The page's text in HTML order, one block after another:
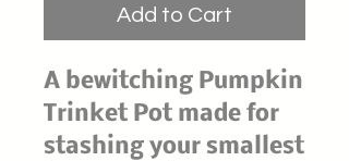
Add to Cart
A bewitching Pumpkin
Trinket Pot made for
stashing your smallest